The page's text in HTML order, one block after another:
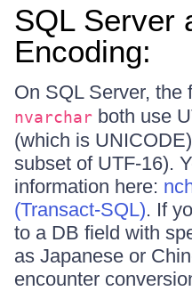
SQL Server
Encoding:
On SQL Server, the
nvarchar both use
(which is
subset of UTF-16).
information here:
(Transact-SQL). If
to a DB field with
as Japanese or
encounter